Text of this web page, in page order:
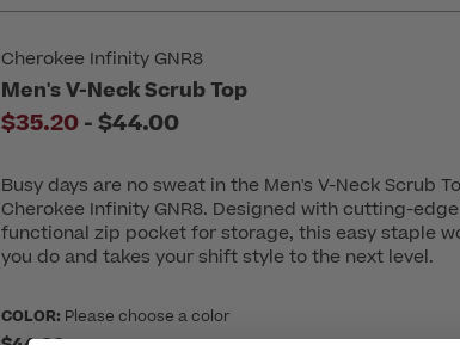
Cherokee Infinity GNR8
Men's V-Neck Scrub Top
$35.20-to
$44.00
Busy days are no sweat in the Men's V-Neck Scrub
Cherokee Infinity GNR8. Designed with cutting-
functional zip pocket for storage, this easy staple
you do and takes your shift style to the next level.
COLOR: Please choose a color